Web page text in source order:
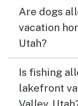
Are dogs
vacation
Utah?
Is fishing
lakefront